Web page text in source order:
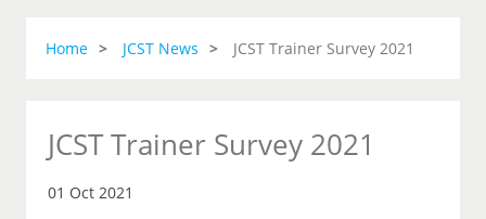
Home JCST News JCST Trainer Survey 2021
JCST Trainer Survey 2021
01 Oct 2021